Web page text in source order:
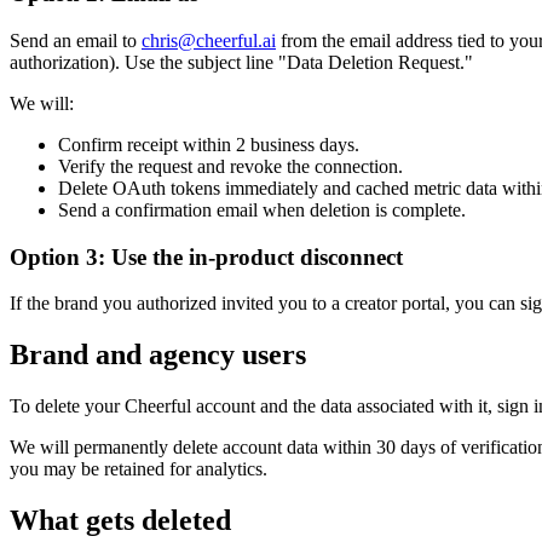
Send an email to chris@cheerful.ai from the email address tied to
authorization). Use the subject line "Data Deletion Request."
We will:
Confirm receipt within 2 business days.
Verify the request and revoke the connection.
Delete OAuth tokens immediately and cached metric data
Send a confirmation email when deletion is complete.
Option 3: Use the in-product disconnect
If the brand you authorized invited you to a creator portal, you can
Brand and agency users
To delete your Cheerful account and the data associated with it, sign
We will permanently delete account data within 30 days of
you may be retained for analytics.
What gets deleted